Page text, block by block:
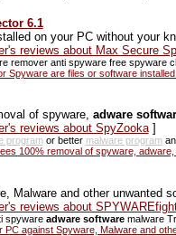
6.1
on your PC without your
reviews about Max Secure
remover anti spyware free spyware
Spyware are files or software
of spyware, adware
reviews about SpyZooka]
programor better malware program
100% removal of spyware,
Malware and other unwanted
reviews about
spyware adware softwaremalware
PC against Spyware, Malware and